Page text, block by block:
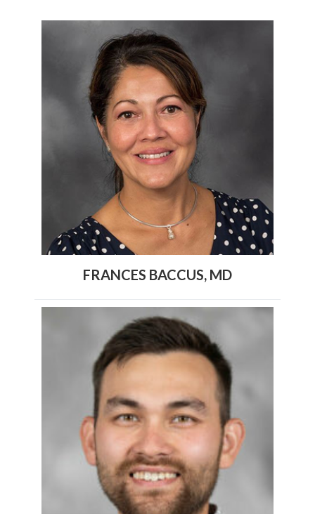
FRANCES BACCUS, MD